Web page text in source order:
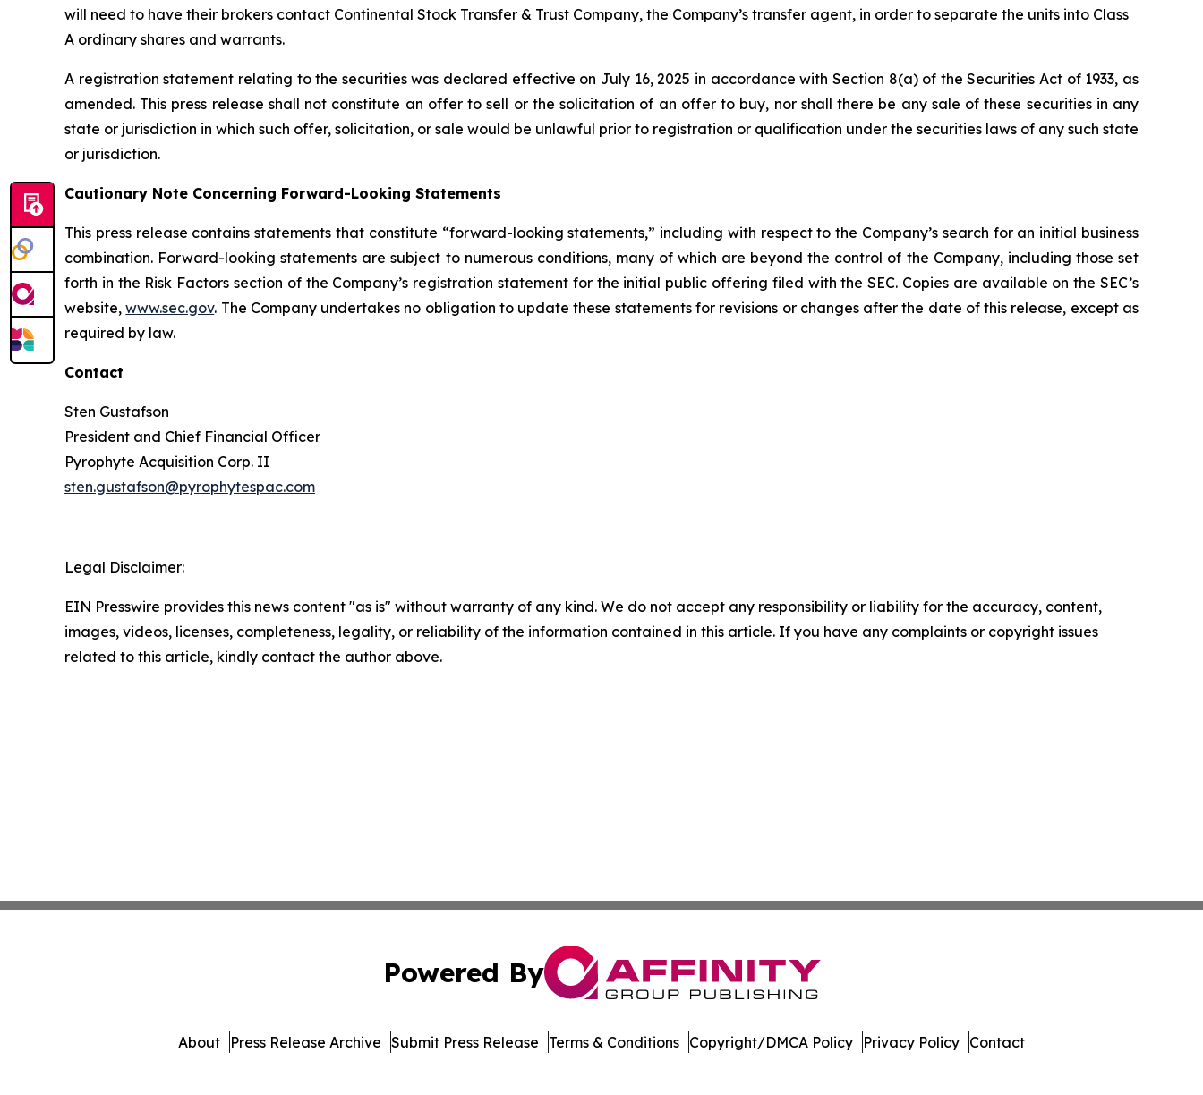
will need to have their brokers contact Continental Stock Transfer & Trust Company, the Company’s transfer agent, in order to separate the units into Class
A ordinary shares and warrants.
A registration statement relating to the securities was declared effective on July 16, 2025 in accordance with Section 8(a) of the Securities Act of 1933, as
amended. This press release shall not constitute an offer to sell or the solicitation of an offer to buy, nor shall there be any sale of these securities in any
state or jurisdiction in which such offer, solicitation, or sale would be unlawful prior to registration or qualification under the securities laws of any such state
or jurisdiction.
Cautionary Note Concerning Forward-Looking Statements
This press release contains statements that constitute “forward-looking statements,” including with respect to the Company’s search for an initial business
combination. Forward-looking statements are subject to numerous conditions, many of which are beyond the control of the Company, including those set
forth in the Risk Factors section of the Company’s registration statement for the initial public offering filed with the SEC. Copies are available on the SEC’s
website,www.sec.gov. The Company undertakes no obligation to update these statements for revisions or changes after the date of this release, except as
required by law.
Contact
Sten Gustafson
President and Chief Financial Officer
Pyrophyte Acquisition Corp. II
sten.gustafson@pyrophytespac.com
Legal Disclaimer:
EIN Presswire provides this news content "as is" without warranty of any kind. We do not accept any responsibility or liability for the accuracy, content,
images, videos, licenses, completeness, legality, or reliability of the information contained in this article. If you have any complaints or copyright issues
related to this article, kindly contact the author above.
Powered By
About Press Release Archive Submit Press Release Terms & Conditions Copyright/DMCA Policy Privacy Policy Contact